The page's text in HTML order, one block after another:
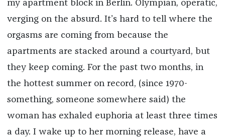
my apartment block in Berlin. Olympian, operatic,
verging on the absurd. It’s hard to tell where the
orgasms are coming from because the
apartments are stacked around a courtyard, but
they keep coming. For the past two months, in
the hottest summer on record, (since 1970-
something, someone somewhere said) the
woman has exhaled euphoria at least three times
a day. I wake up to her morning release, have a